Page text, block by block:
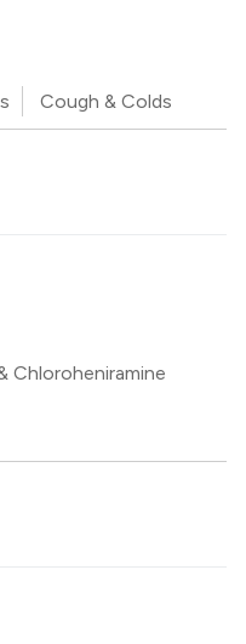
Cough & Colds
Chloroheniramine